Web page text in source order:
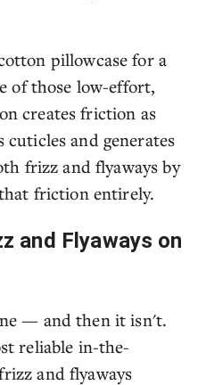
pillowcase for a
of those low-effort,
creates friction as
and generates
frizz and flyaways by
friction entirely.
and Flyaways on
— and then it isn't.
reliable in-the-
and flyaways